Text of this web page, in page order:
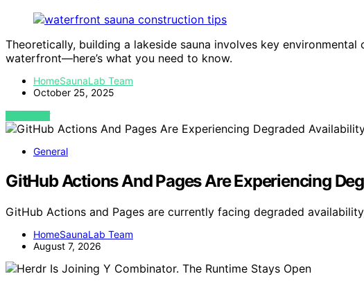
Theoretically, building a lakeside sauna involves key
waterfront—here’s what you need to know.
HomeSaunaLab Team
October 25, 2025
VIEW POST
General
GitHub Actions And Pages Are Experiencing
GitHub Actions and Pages are currently facing degraded
HomeSaunaLab Team
August 7, 2026